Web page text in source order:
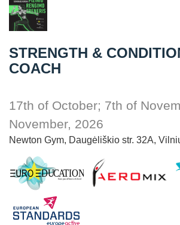
STRENGTH &
COACH
17th of October; 7th of
November, 2026
Newton Gym, Daugėliškio str. 32A,